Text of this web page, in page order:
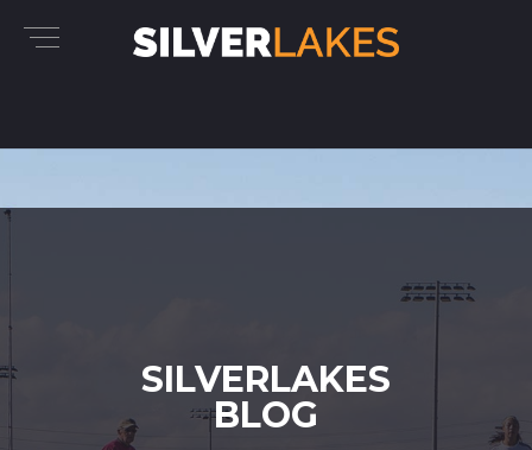
SILVERLAKES
BLOG